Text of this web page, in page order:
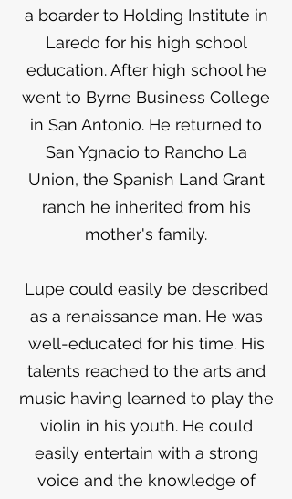
a boarder to Holding Institute in
Laredo for his high school
education. After high school he
went to Byrne Business College
in San Antonio. He returned to
San Ygnacio to Rancho La
Union, the Spanish Land Grant
ranch he inherited from his
mother's family.
Lupe could easily be described
as a renaissance man. He was
well-educated for his time. His
talents reached to the arts and
music having learned to play the
violin in his youth. He could
easily entertain with a strong
voice and the knowledge of